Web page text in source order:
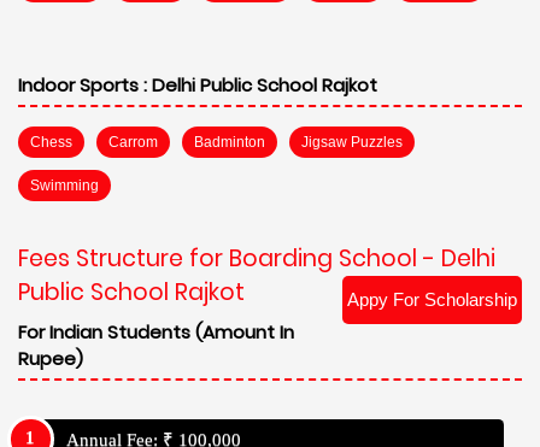
Indoor Sports :Delhi Public School Rajkot
Chess Carrom Badminton Jigsaw Puzzles
Swimming
Fees Structure for Boarding School - Delhi
Public School Rajkot
Appy For Scholarship
For Indian Students (Amount In
Rupee)
Annual Fee: ₹ 100,000